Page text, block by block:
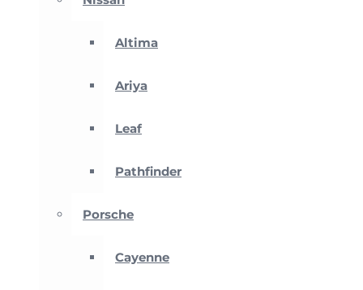
Altima
Ariya
Leaf
Pathfinder
Porsche
Cayenne